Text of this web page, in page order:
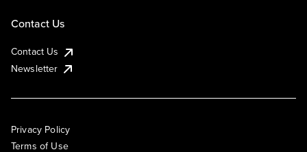
Contact Us
Contact Us
Newsletter
Privacy Policy
Terms of Use